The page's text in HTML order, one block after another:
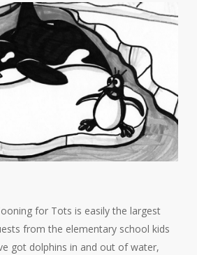
for Tots is easily the largest
from the elementary school kids
got dolphins in and out of water,